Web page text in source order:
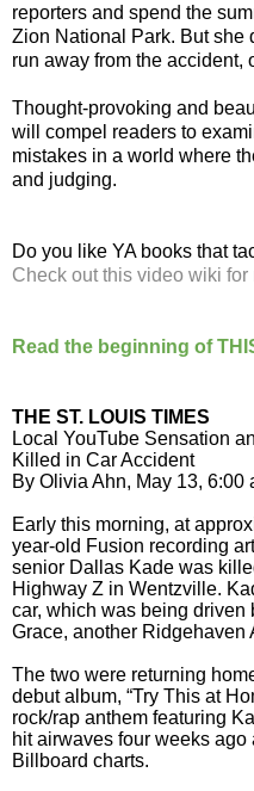
reporters and spend the
Zion National Park. But she
run away from the accident,
Thought-provoking and
will compel readers to
mistakes in a world where
and judging.
Do you like YA books that
Check out this video wiki for
Read the beginning of
THE ST. LOUIS TIMES
Local YouTube Sensation
Killed in Car Accident
By Olivia Ahn, May 13, 6:00
Early this morning, at
year-old Fusion recording
senior Dallas Kade was
Highway Z in Wentzville.
car, which was being
Grace, another Ridgehaven
The two were returning
debut album, “Try This at
rock/rap anthem featuring
hit airwaves four weeks
Billboard charts.